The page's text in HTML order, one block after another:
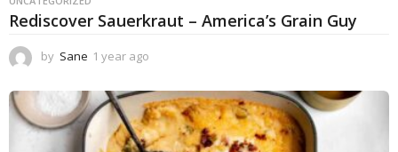
Rediscover Sauerkraut – America’s Grain Guy
by Sane 1 year ago
e
a
r
a